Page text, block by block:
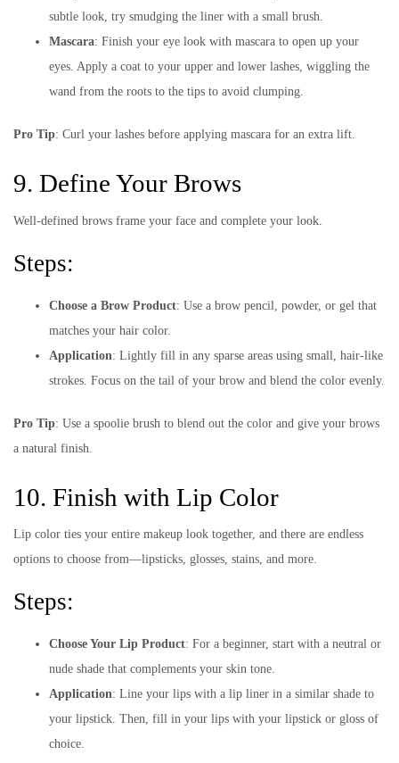
subtle look, try smudging the liner with a small brush.
Mascara: Finish your eye look with mascara to open up your
eyes. Apply a coat to your upper and lower lashes, wiggling the
wand from the roots to the tips to avoid clumping.
Pro Tip: Curl your lashes before applying mascara for an extra lift.
9. Define Your Brows
Well-defined brows frame your face and complete your look.
Steps:
Choose a Brow Product: Use a brow pencil, powder, or gel that
matches your hair color.
Application: Lightly fill in any sparse areas using small, hair-like
strokes. Focus on the tail of your brow and blend the color evenly.
Pro Tip: Use a spoolie brush to blend out the color and give your brows
a natural finish.
10. Finish with Lip Color
Lip color ties your entire makeup look together, and there are endless
options to choose from—lipsticks, glosses, stains, and more.
Steps:
Choose Your Lip Product: For a beginner, start with a neutral or
nude shade that complements your skin tone.
Application: Line your lips with a lip liner in a similar shade to
your lipstick. Then, fill in your lips with your lipstick or gloss of
choice.